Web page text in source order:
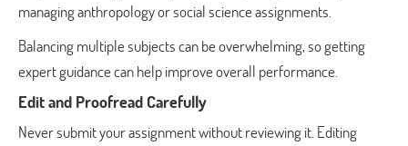
managing anthropology or social science assignments.
Balancing multiple subjects can be overwhelming, so getting
expert guidance can help improve overall performance.
Edit and Proofread Carefully
Never submit your assignment without reviewing it. Editing